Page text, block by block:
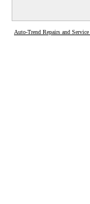
Auto-Trend Repairs and